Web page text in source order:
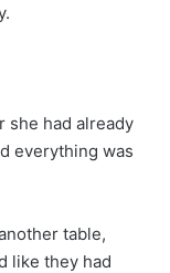
she had already
everything was
table,
like they had